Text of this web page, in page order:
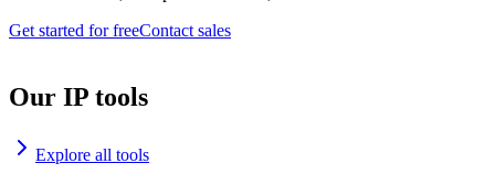
Get started for freeContact sales
Our IP tools
Explore all tools